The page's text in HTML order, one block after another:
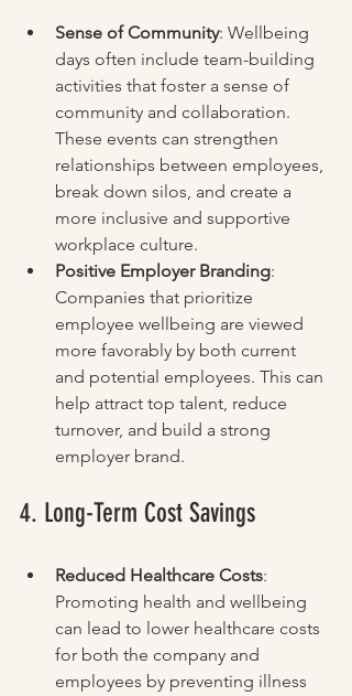
Sense of Community: Wellbeing
days often include team-building
activities that foster a sense of
community and collaboration.
These events can strengthen
relationships between employees,
break down silos, and create a
more inclusive and supportive
workplace culture.
Positive Employer Branding:
Companies that prioritize
employee wellbeing are viewed
more favorably by both current
and potential employees. This can
help attract top talent, reduce
turnover, and build a strong
employer brand.
4. Long-Term Cost Savings
Reduced Healthcare Costs:
Promoting health and wellbeing
can lead to lower healthcare costs
for both the company and
employees by preventing illness